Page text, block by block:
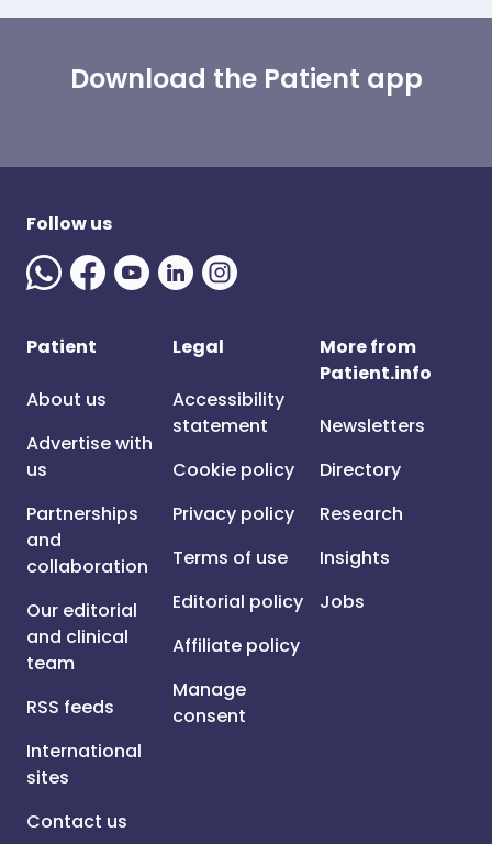
Download the Patient app
Follow us
Patient
About us
Advertise with
us
Partnerships
and
collaboration
Our editorial
and clinical
team
RSS feeds
International
sites
Contact us
Legal
Accessibility
statement
Cookie policy
Privacy policy
Terms of use
Editorial policy
Affiliate policy
Manage
consent
More from
Patient.info
Newsletters
Directory
Research
Insights
Jobs